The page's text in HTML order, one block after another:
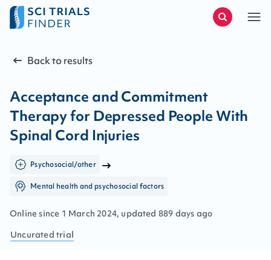
Back to results
Acceptance and Commitment
Therapy for Depressed People With
Spinal Cord Injuries
Psychosocial/other
Mental health and psychosocial factors
Online since 1 March 2024, updated 889 days ago
Uncurated trial